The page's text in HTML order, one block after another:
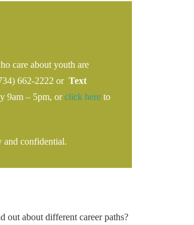
care about youth are
662-2222 orText
9am – 5pm, orclick here to
and confidential.
out about different career paths?